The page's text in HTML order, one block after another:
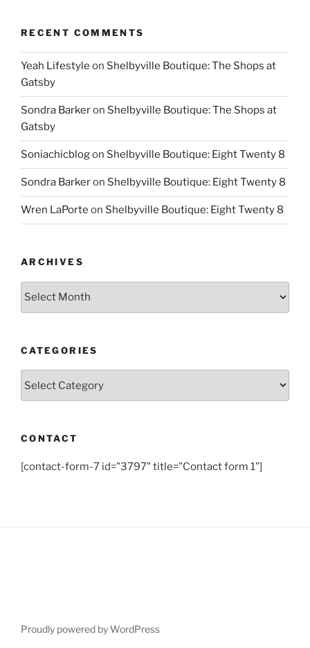
RECENT COMMENTS
Yeah Lifestyle on Shelbyville Boutique: The Shops at
Gatsby
Sondra Barkeron Shelbyville Boutique: The Shops at
Gatsby
Soniachicblogon Shelbyville Boutique: Eight Twenty 8
Sondra Barkeron Shelbyville Boutique: Eight Twenty 8
Wren LaPorte on Shelbyville Boutique: Eight Twenty 8
ARCHIVES
Archives
CATEGORIES
CONTACT
[contact-form-7 id="3797" title="Contact form 1"]
Proudly powered by WordPress